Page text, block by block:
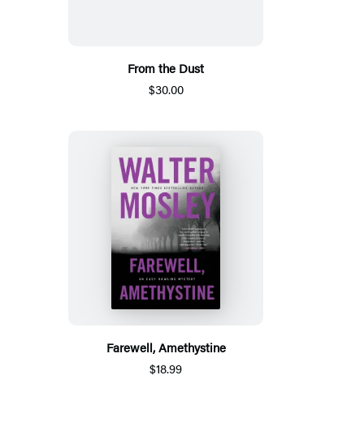
From the Dust
$30.00
Farewell, Amethystine
$18.99